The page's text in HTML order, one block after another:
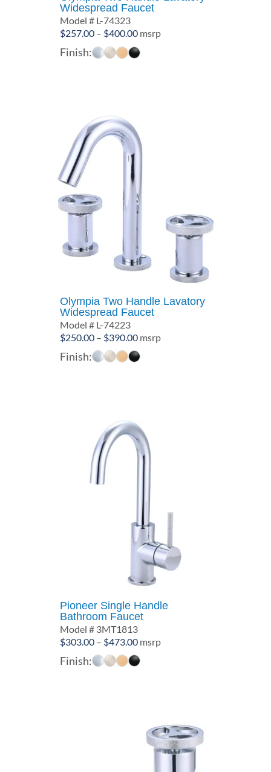
Widespread Faucet
Model # L-74323
$257.00 – $400.00Price
range:
$257.00
msrp
Finish:
Olympia Two Handle Lavatory
Widespread Faucet
Model # L-74223
$250.00 – $390.00Price
range:
msrp
Finish:
Pioneer Single Handle
Bathroom Faucet
Model # 3MT1813
$303.00 – $473.00Price
range:
msrp
Finish: